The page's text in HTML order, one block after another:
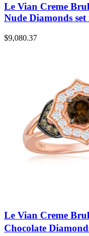
Le Vian Creme
Nude Diamonds
$9,080.37
Le Vian Creme
Chocolate